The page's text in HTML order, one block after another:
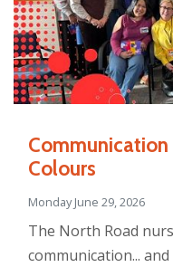
Colours
Monday June 29, 2026
The North Road
communication...